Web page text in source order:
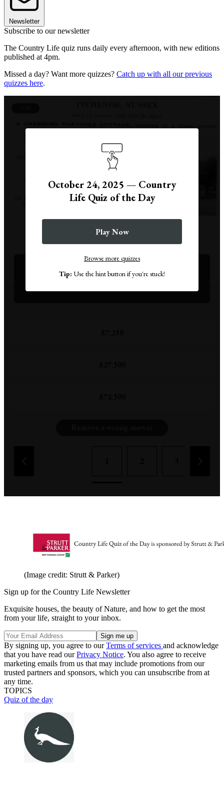
Newsletter
Subscribe to our newsletter
The Country Life quiz runs daily every afternoon, with new editions
published at 4pm.
Missed a day? Want more quizzes? Catch up with all our previous
quizzes here.
Question 1
It's 1961, and this three-bedroom thatched cottage is
October 24, 2025 — Country
Life Quiz of the Day
Play Now
Browse more quizzes
Tip: Use the hint button if you're stuck!
(Image credit: Strutt & Parker)
Sign up for the Country Life Newsletter
Exquisite houses, the beauty of Nature, and how to get the most
from your life, straight to your inbox.
By signing up, you agree to ourTerms of services and acknowledge
that you have read ourPrivacy Notice. You also agree to receive
marketing emails from us that may include promotions from our
trusted partners and sponsors, which you can unsubscribe from at
any time.
TOPICS
Quiz of the day